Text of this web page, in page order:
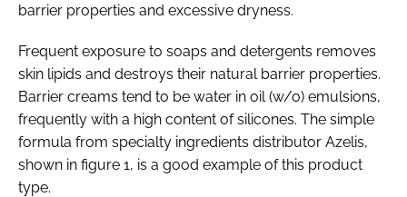
barrier properties and excessive dryness.
Frequent exposure to soaps and detergents removes
skin lipids and destroys their natural barrier properties.
Barrier creams tend to be water in oil (w/o) emulsions,
frequently with a high content of silicones. The simple
formula from specialty ingredients distributor Azelis,
shown in figure 1, is a good example of this product
type.